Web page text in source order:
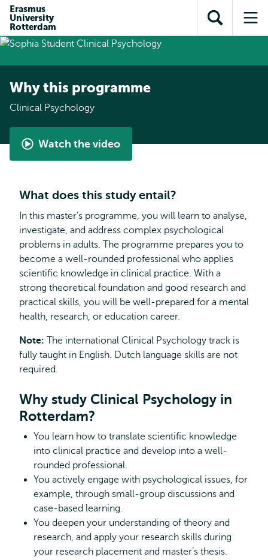
content
search
subnavigation
Erasmus
University
Rotterdam
Open
search
Why this programme
Clinical Psychology
Watch the video
Student
Clinical
Psychology
What does this study entail?
In this master’s programme, you will learn to analyse,
investigate, and address complex psychological
problems in adults. The programme prepares you to
become a well-rounded professional who applies
scientific knowledge in clinical practice. With a
strong theoretical foundation and good research and
practical skills, you will be well-prepared for a mental
health, research, or education career.
Note: The international Clinical Psychology track is
fully taught in English. Dutch language skills are not
required.
Why study Clinical Psychology in
Rotterdam?
You learn how to translate scientific knowledge
into clinical practice and develop into a well-
rounded professional.
You actively engage with psychological issues, for
example, through small-group discussions and
case-based learning.
You deepen your understanding of theory and
research, and apply your research skills during
your research placement and master’s thesis.